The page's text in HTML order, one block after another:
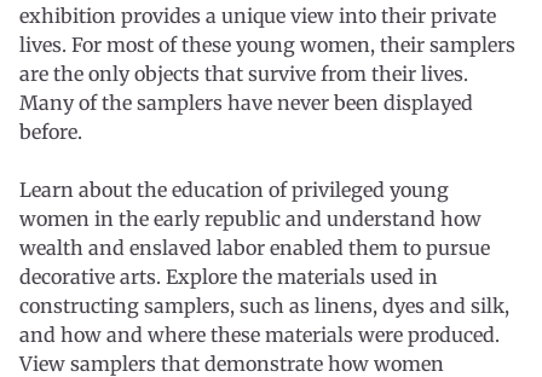
exhibition provides a unique view into their private
lives. For most of these young women, their samplers
are the only objects that survive from their lives.
Many of the samplers have never been displayed
before.
Learn about the education of privileged young
women in the early republic and understand how
wealth and enslaved labor enabled them to pursue
decorative arts. Explore the materials used in
constructing samplers, such as linens, dyes and silk,
and how and where these materials were produced.
View samplers that demonstrate how women